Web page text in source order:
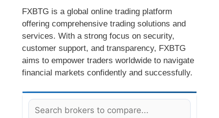
FXBTG is a global online trading platform
offering comprehensive trading solutions and
services. With a strong focus on security,
customer support, and transparency, FXBTG
aims to empower traders worldwide to navigate
financial markets confidently and successfully.